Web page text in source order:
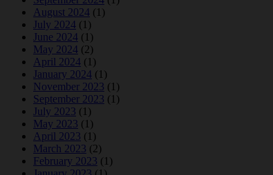
August 2024 (1)
July 2024 (1)
June 2024 (1)
May 2024 (2)
April 2024 (1)
January 2024 (1)
November 2023 (1)
September 2023 (1)
July 2023 (1)
May 2023 (1)
April 2023 (1)
March 2023 (2)
February 2023 (1)